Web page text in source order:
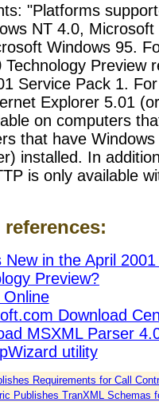
"Platforms
NT 4.0,
Windows 95.
Technology Preview
Service Pack 1.
Explorer 5.01
on computers
that have
installed. In
is only available
New in the April
Preview?
Online
Download
MSXML Parser
utility
Requirements for Call
Publishes TranXML Schemas